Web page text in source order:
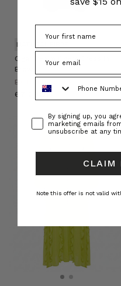
Cigar Denim Opera Dress in
Brown
BOHEMIAN TRADERS
د.ك67.09
NATURAL FIBRE
ConsentBy signing up, you
marketing emails
unsubscribe at any
CLAIM
Note this offer is not valid